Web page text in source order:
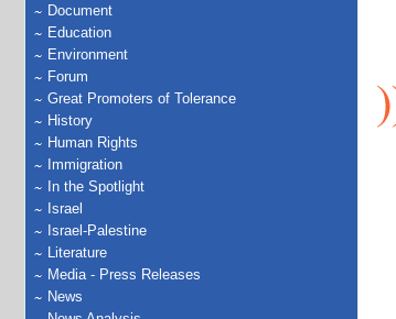
Document
Education
Environment
Forum
Great Promoters of Tolerance
History
Human Rights
Immigration
In the Spotlight
Israel
Israel-Palestine
Literature
Media - Press Releases
News